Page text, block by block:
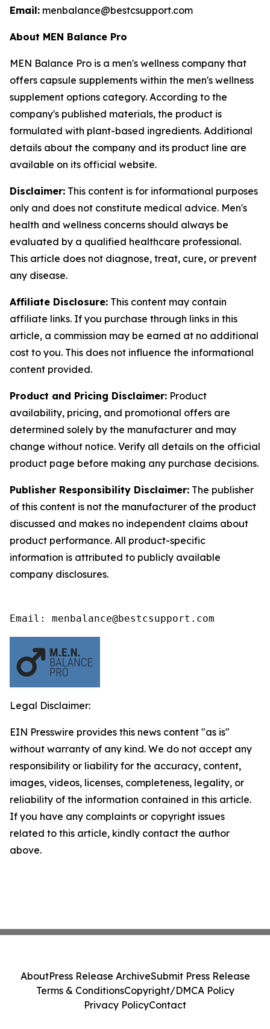
Email: menbalance@bestcsupport.com
About MEN Balance Pro
MEN Balance Pro is a men's wellness company that
offers capsule supplements within the men's wellness
supplement options category. According to the
company's published materials, the product is
formulated with plant-based ingredients. Additional
details about the company and its product line are
available on its official website.
Disclaimer: This content is for informational purposes
only and does not constitute medical advice. Men's
health and wellness concerns should always be
evaluated by a qualified healthcare professional.
This article does not diagnose, treat, cure, or prevent
any disease.
Affiliate Disclosure: This content may contain
affiliate links. If you purchase through links in this
article, a commission may be earned at no additional
cost to you. This does not influence the informational
content provided.
Product and Pricing Disclaimer: Product
availability, pricing, and promotional offers are
determined solely by the manufacturer and may
change without notice. Verify all details on the official
product page before making any purchase decisions.
Publisher Responsibility Disclaimer: The publisher
of this content is not the manufacturer of the product
discussed and makes no independent claims about
product performance. All product-specific
information is attributed to publicly available
company disclosures.
Email: menbalance@bestcsupport.com
Legal Disclaimer:
EIN Presswire provides this news content "as is"
without warranty of any kind. We do not accept any
responsibility or liability for the accuracy, content,
images, videos, licenses, completeness, legality, or
reliability of the information contained in this article.
If you have any complaints or copyright issues
related to this article, kindly contact the author
above.
AboutPress Release ArchiveSubmit Press Release
Terms & ConditionsCopyright/DMCA Policy
Privacy PolicyContact